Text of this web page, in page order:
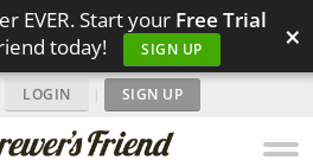
EVER. Start your Free Trial
today!
SIGN UP ×
LOGIN | SIGN UP